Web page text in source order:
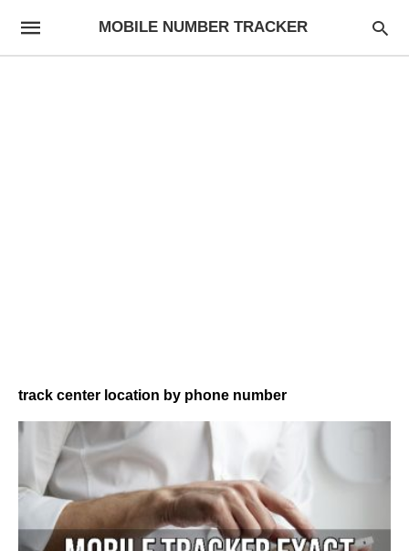
MOBILE NUMBER TRACKER
track center location by phone number